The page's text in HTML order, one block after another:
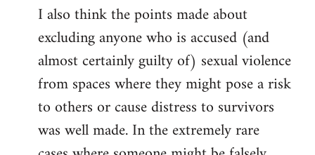
I also think the points made about
excluding anyone who is accused (and
almost certainly guilty of) sexual violence
from spaces where they might pose a risk
to others or cause distress to survivors
was well made. In the extremely rare